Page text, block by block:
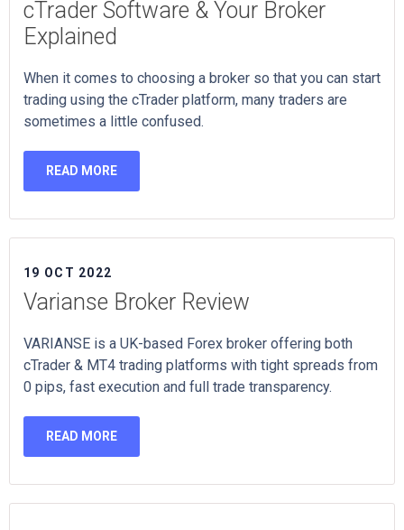
cTrader Software & Your Broker
Explained
When it comes to choosing a broker so that you can start
trading using the cTrader platform, many traders are
sometimes a little confused.
READ MORE
19 OCT 2022
Varianse Broker Review
VARIANSE is a UK-based Forex broker offering both
cTrader & MT4 trading platforms with tight spreads from
0 pips, fast execution and full trade transparency.
READ MORE